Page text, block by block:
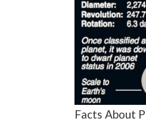
Facts About